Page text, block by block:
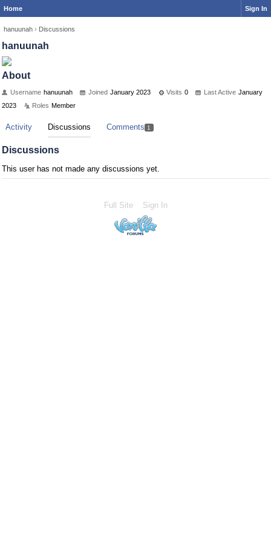
Home Sign In
hanuunah › Discussions
hanuunah
About
Username hanuunah Joined January 2023 Visits 0 Last Active January
2023
Roles Member
Activity Discussions Comments 1
Discussions
This user has not made any discussions yet.
Full Site Sign In